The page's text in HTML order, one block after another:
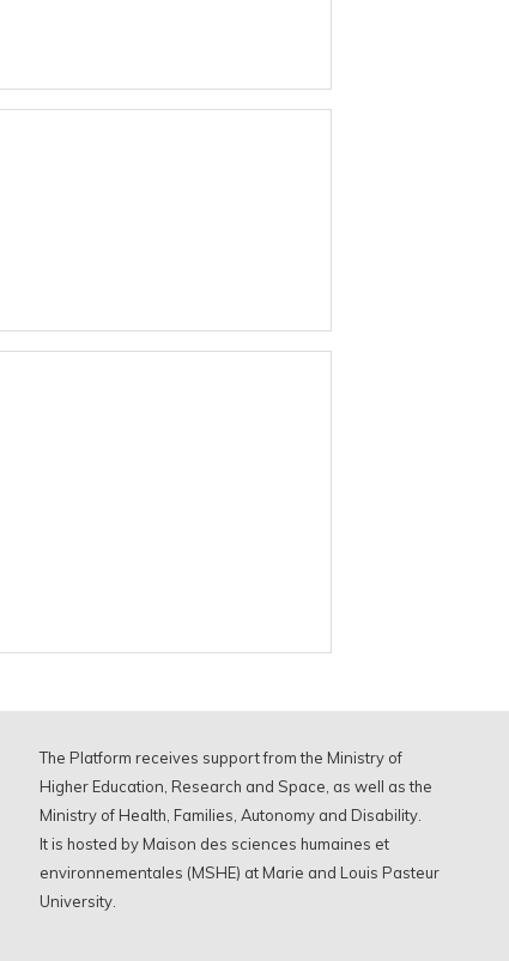
The Platform receives support from the Ministry of
Higher Education, Research and Space, as well as the
Ministry of Health, Families, Autonomy and Disability.
It is hosted by Maison des sciences humaines et
environnementales (MSHE) at Marie and Louis Pasteur
University.